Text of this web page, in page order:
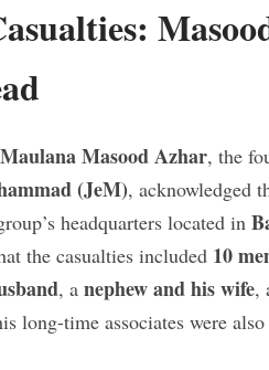
Maulana Masood Azhar, the
(JeM), acknowledged
headquarters located in
the casualties included 10
, a nephew and his wife,
long-time associates were